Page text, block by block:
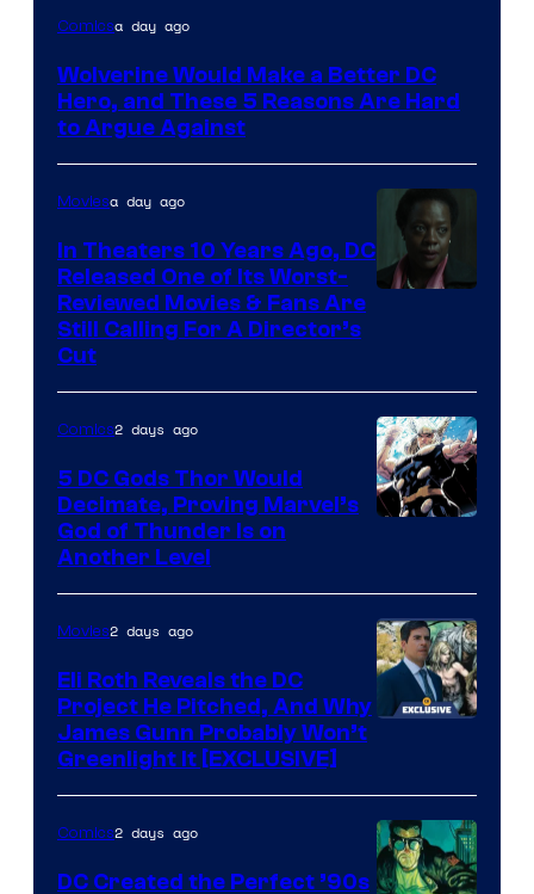
Image
of
Marvel
Comics
Comicsa day ago
Wolverine Would Make a Better DC
Hero, and These 5 Reasons Are Hard
to Argue Against
Warner
Bros.
Pictures
Moviesa day ago
In Theaters 10 Years Ago, DC
Released One of Its Worst-
Reviewed Movies & Fans Are
Still Calling For A Director’s
Cut
of
Marvel
Comics
Comics2 days ago
5 DC Gods Thor Would
Decimate, Proving Marvel’s
God of Thunder Is on
Another Level
Movies2 days ago
Eli Roth Reveals the DC
Project He Pitched, And Why
James Gunn Probably Won’t
Greenlight It [EXCLUSIVE]
Comics2 days ago
DC Created the Perfect ’90s